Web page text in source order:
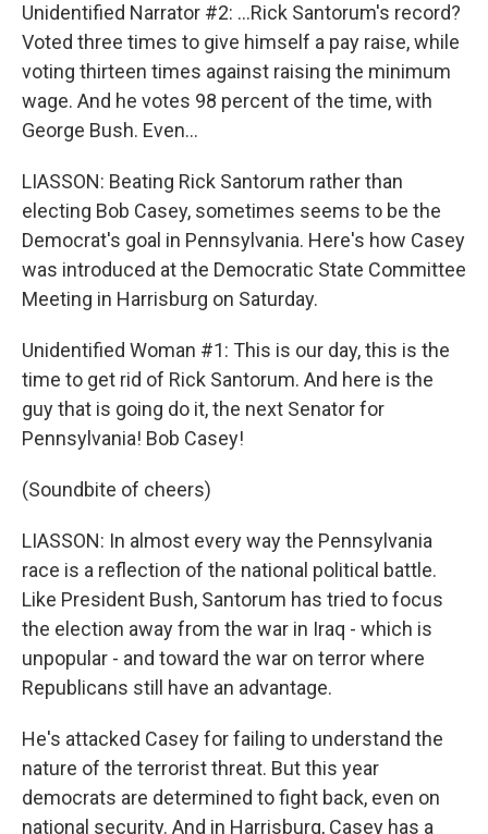
Unidentified Narrator #2: …Rick Santorum's record?
Voted three times to give himself a pay raise, while
voting thirteen times against raising the minimum
wage. And he votes 98 percent of the time, with
George Bush. Even…
LIASSON: Beating Rick Santorum rather than
electing Bob Casey, sometimes seems to be the
Democrat's goal in Pennsylvania. Here's how Casey
was introduced at the Democratic State Committee
Meeting in Harrisburg on Saturday.
Unidentified Woman #1: This is our day, this is the
time to get rid of Rick Santorum. And here is the
guy that is going do it, the next Senator for
Pennsylvania! Bob Casey!
(Soundbite of cheers)
LIASSON: In almost every way the Pennsylvania
race is a reflection of the national political battle.
Like President Bush, Santorum has tried to focus
the election away from the war in Iraq - which is
unpopular - and toward the war on terror where
Republicans still have an advantage.
He's attacked Casey for failing to understand the
nature of the terrorist threat. But this year
democrats are determined to fight back, even on
national security. And in Harrisburg, Casey has a